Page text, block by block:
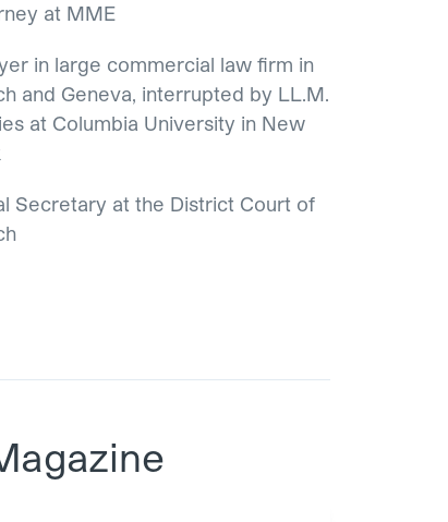
at MME
in large commercial law firm in
and Geneva, interrupted by LL.M.
at Columbia University in New
Secretary at the District Court of